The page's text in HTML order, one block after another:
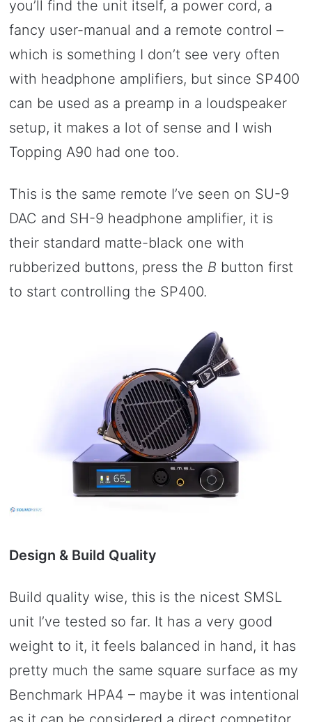
you’ll find the unit itself, a power cord, a
fancy user-manual and a remote control –
which is something I don’t see very often
with headphone amplifiers, but since SP400
can be used as a preamp in a loudspeaker
setup, it makes a lot of sense and I wish
Topping A90 had one too.
This is the same remote I’ve seen on SU-9
DAC and SH-9 headphone amplifier, it is
their standard matte-black one with
rubberized buttons, press the B button first
to start controlling the SP400.
Design & Build Quality
Build quality wise, this is the nicest SMSL
unit I’ve tested so far. It has a very good
weight to it, it feels balanced in hand, it has
pretty much the same square surface as my
Benchmark HPA4 – maybe it was intentional